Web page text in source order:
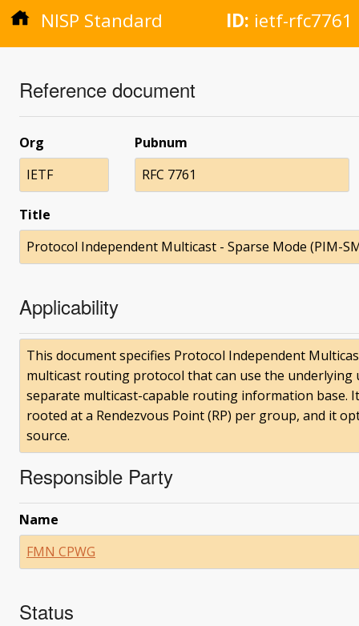
NISP Standard ID: ietf-rfc7761
Reference document
Org
IETF
Pubnum
RFC 7761
Title
Protocol Independent Multicast - Sparse Mode (PIM-
Applicability
This document specifies Protocol Independent
multicast routing protocol that can use the
separate multicast-capable routing information base.
rooted at a Rendezvous Point (RP) per group, and it
source.
Responsible Party
Name
FMN CPWG
Status